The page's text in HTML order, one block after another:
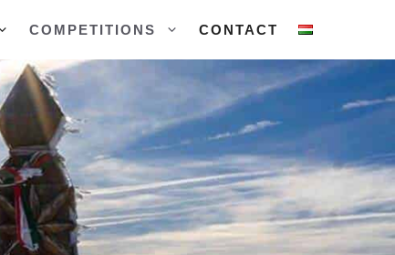
COMPETITIONS CONTACT